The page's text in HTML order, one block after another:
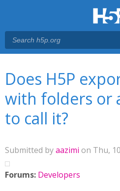
Does H5P
with folders or
to call it?
Submitted byaazimi on Thu,
Forums: Developers